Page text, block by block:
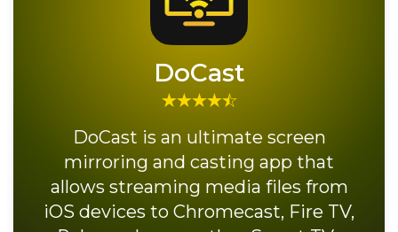
DoCast
DoCast is an ultimate screen
mirroring and casting app that
allows streaming media files from
iOS devices to Chromecast, Fire TV,